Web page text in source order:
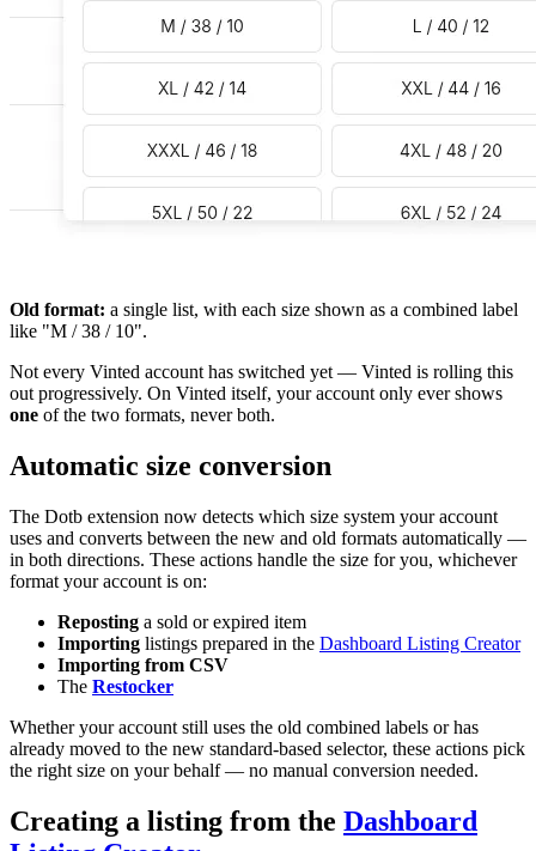
Old format: a single list, with each size shown as a combined label
like "M / 38 / 10".
Not every Vinted account has switched yet — Vinted is rolling this
out progressively. On Vinted itself, your account only ever shows
one of the two formats, never both.
Automatic size conversion
The Dotb extension now detects which size system your account
uses and converts between the new and old formats automatically —
in both directions. These actions handle the size for you, whichever
format your account is on:
Reposting a sold or expired item
Importing listings prepared in the Dashboard Listing Creator
Importing from CSV
The Restocker
Whether your account still uses the old combined labels or has
already moved to the new standard-based selector, these actions pick
the right size on your behalf — no manual conversion needed.
Creating a listing from the Dashboard